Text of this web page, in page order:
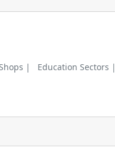
| Education Sectors |